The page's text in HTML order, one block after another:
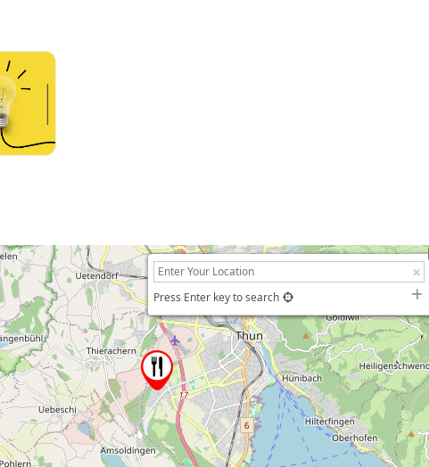
Press Enter key to search